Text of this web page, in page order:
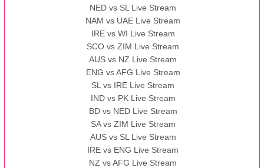
NED vs SL Live Stream
NAM vs UAE Live Stream
IRE vs WI Live Stream
SCO vs ZIM Live Stream
AUS vs NZ Live Stream
ENG vs AFG Live Stream
SL vs IRE Live Stream
IND vs PK Live Stream
BD vs NED Live Stream
SA vs ZIM Live Stream
AUS vs SL Live Stream
IRE vs ENG Live Stream
NZ vs AFG Live Stream